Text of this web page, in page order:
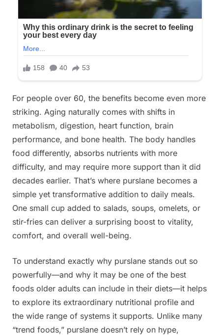
For people over 60, the benefits become even more
striking. Aging naturally comes with shifts in
metabolism, digestion, heart function, brain
performance, and bone health. The body handles
food differently, absorbs nutrients with more
difficulty, and may require more support than it did
decades earlier. That’s where purslane becomes a
simple yet transformative addition to daily meals.
One small cup added to salads, soups, omelets, or
stir-fries can deliver a surprising boost to vitality,
comfort, and overall well-being.
To understand exactly why purslane stands out so
powerfully—and why it may be one of the best
foods older adults can include in their diets—it helps
to explore its extraordinary nutritional profile and
the wide range of systems it supports. Unlike many
“trend foods,” purslane doesn’t rely on hype,